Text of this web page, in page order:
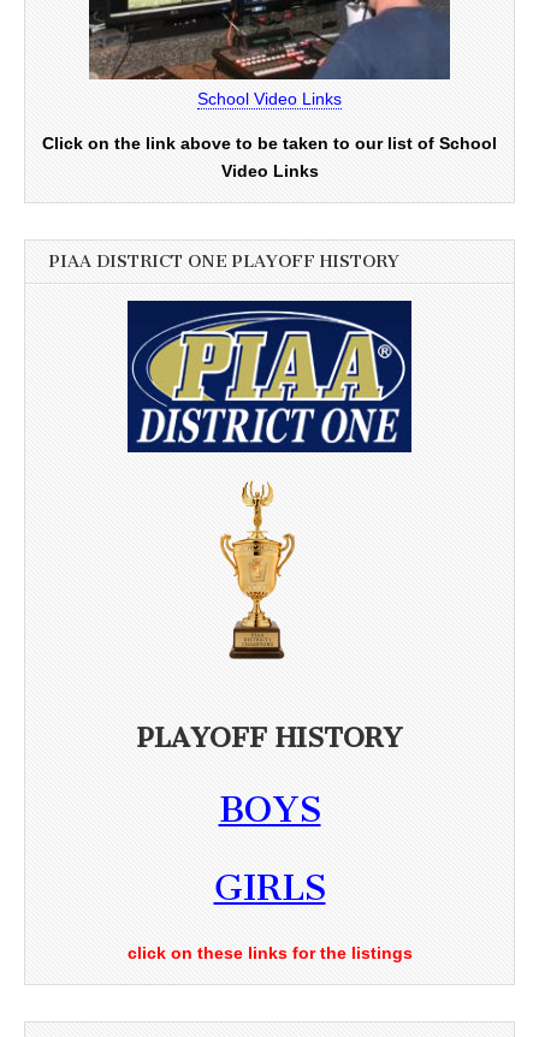
School Video Links
Click on the link above to be taken to our list of School
Video Links
PIAA DISTRICT ONE PLAYOFF HISTORY
PLAYOFF HISTORY
BOYS
GIRLS
click on these links for the listings